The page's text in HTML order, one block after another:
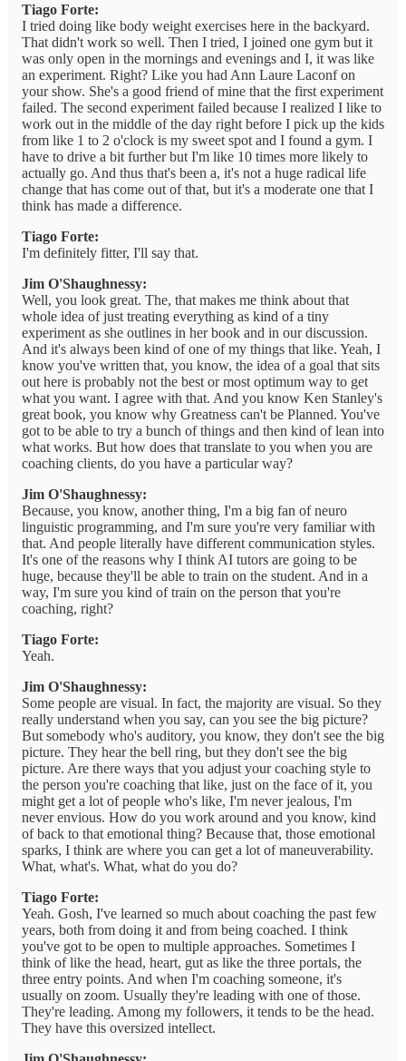
Tiago Forte:
I tried doing like body weight exercises here in the backyard.
That didn't work so well. Then I tried, I joined one gym but it
was only open in the mornings and evenings and I, it was like
an experiment. Right? Like you had Ann Laure Laconf on
your show. She's a good friend of mine that the first experiment
failed. The second experiment failed because I realized I like to
work out in the middle of the day right before I pick up the kids
from like 1 to 2 o'clock is my sweet spot and I found a gym. I
have to drive a bit further but I'm like 10 times more likely to
actually go. And thus that's been a, it's not a huge radical life
change that has come out of that, but it's a moderate one that I
think has made a difference.
Tiago Forte:
I'm definitely fitter, I'll say that.
Jim O'Shaughnessy:
Well, you look great. The, that makes me think about that
whole idea of just treating everything as kind of a tiny
experiment as she outlines in her book and in our discussion.
And it's always been kind of one of my things that like. Yeah, I
know you've written that, you know, the idea of a goal that sits
out here is probably not the best or most optimum way to get
what you want. I agree with that. And you know Ken Stanley's
great book, you know why Greatness can't be Planned. You've
got to be able to try a bunch of things and then kind of lean into
what works. But how does that translate to you when you are
coaching clients, do you have a particular way?
Jim O'Shaughnessy:
Because, you know, another thing, I'm a big fan of neuro
linguistic programming, and I'm sure you're very familiar with
that. And people literally have different communication styles.
It's one of the reasons why I think AI tutors are going to be
huge, because they'll be able to train on the student. And in a
way, I'm sure you kind of train on the person that you're
coaching, right?
Tiago Forte:
Yeah.
Jim O'Shaughnessy:
Some people are visual. In fact, the majority are visual. So they
really understand when you say, can you see the big picture?
But somebody who's auditory, you know, they don't see the big
picture. They hear the bell ring, but they don't see the big
picture. Are there ways that you adjust your coaching style to
the person you're coaching that like, just on the face of it, you
might get a lot of people who's like, I'm never jealous, I'm
never envious. How do you work around and you know, kind
of back to that emotional thing? Because that, those emotional
sparks, I think are where you can get a lot of maneuverability.
What, what's. What, what do you do?
Tiago Forte:
Yeah. Gosh, I've learned so much about coaching the past few
years, both from doing it and from being coached. I think
you've got to be open to multiple approaches. Sometimes I
think of like the head, heart, gut as like the three portals, the
three entry points. And when I'm coaching someone, it's
usually on zoom. Usually they're leading with one of those.
They're leading. Among my followers, it tends to be the head.
They have this oversized intellect.